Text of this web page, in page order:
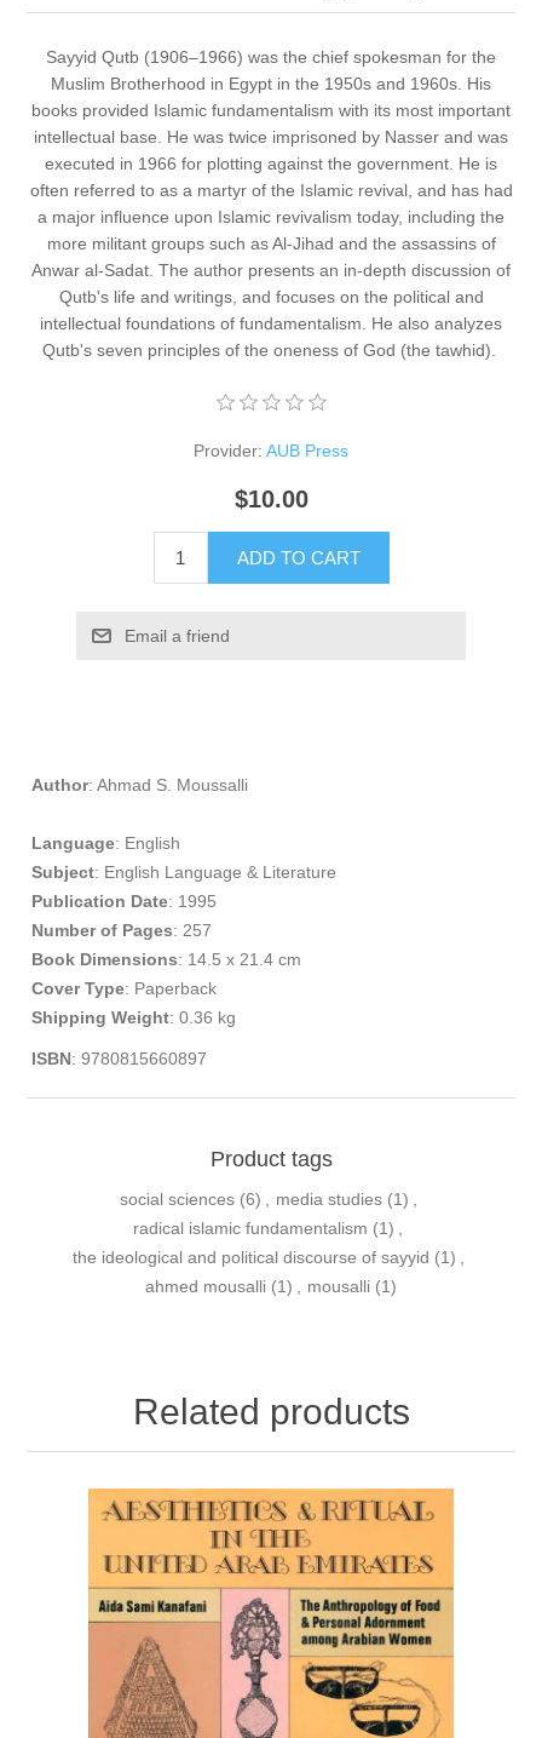
Sayyid Qutb (1906–1966) was the chief spokesman for the
Muslim Brotherhood in Egypt in the 1950s and 1960s. His
books provided Islamic fundamentalism with its most important
intellectual base. He was twice imprisoned by Nasser and was
executed in 1966 for plotting against the government. He is
often referred to as a martyr of the Islamic revival, and has had
a major influence upon Islamic revivalism today, including the
more militant groups such as Al-Jihad and the assassins of
Anwar al-Sadat. The author presents an in-depth discussion of
Qutb's life and writings, and focuses on the political and
intellectual foundations of fundamentalism. He also analyzes
Qutb's seven principles of the oneness of God (the tawhid). ​
Provider: AUB Press
$10.00
ADD TO CART
Email a friend
Author: Ahmad S. Moussalli
Language: English
Subject: English Language & Literature
Publication Date: 1995
Number of Pages: 257
Book Dimensions: 14.5 x 21.4 cm
Cover Type: Paperback
Shipping Weight: 0.36 kg
ISBN: 9780815660897
Product tags
social sciences (6) , media studies (1) ,
radical islamic fundamentalism (1) ,
the ideological and political discourse of sayyid (1) ,
ahmed mousalli (1) , mousalli (1)
Related products